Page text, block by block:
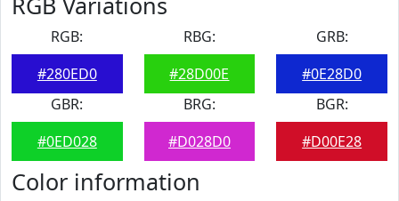
RGB:
#280ED0
RBG:
#28D00E
GRB:
#0E28D0
GBR:
#0ED028
BRG:
#D028D0
BGR:
#D00E28
Color information